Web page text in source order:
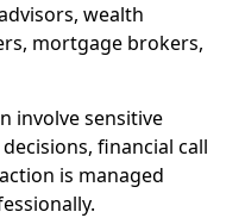
wealth
mortgage brokers,
involve sensitive
financial call
is managed